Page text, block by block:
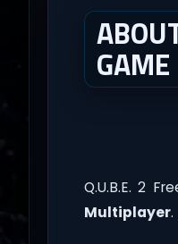
GAME
Q.U.B.E. 2
Multiplayer.